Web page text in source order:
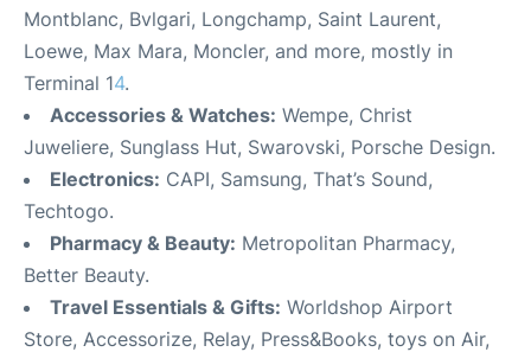
Montblanc, Bvlgari, Longchamp, Saint Laurent,
Loewe, Max Mara, Moncler, and more, mostly in
Terminal 14.
Accessories & Watches: Wempe, Christ
Juweliere, Sunglass Hut, Swarovski, Porsche Design.
Electronics: CAPI, Samsung, That’s Sound,
Techtogo.
Pharmacy & Beauty: Metropolitan Pharmacy,
Better Beauty.
Travel Essentials & Gifts: Worldshop Airport
Store, Accessorize, Relay, Press&Books, toys on Air,